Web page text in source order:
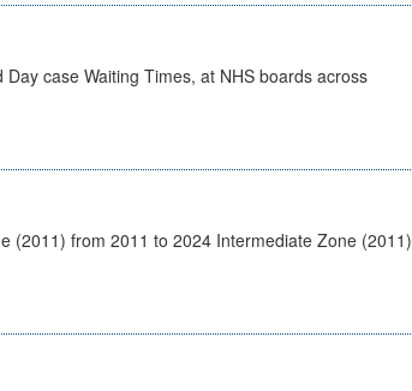
case Waiting Times, at NHS boards across
(2011) from 2011 to 2024 Intermediate Zone (2011)